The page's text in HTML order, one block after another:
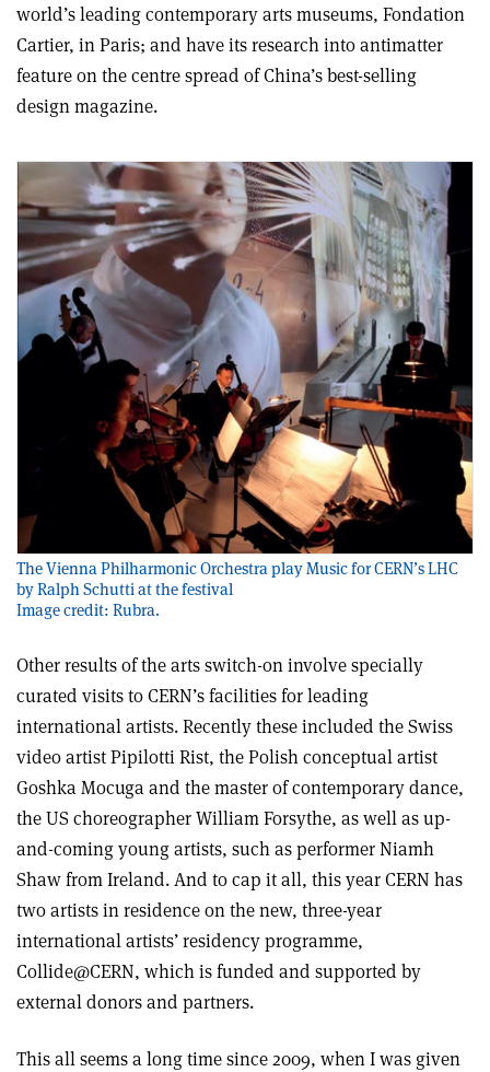
world’s leading contemporary arts museums, Fondation
Cartier, in Paris; and have its research into antimatter
feature on the centre spread of China’s best-selling
design magazine.
The Vienna Philharmonic Orchestra play Music for CERN’s LHC
by Ralph Schutti at the festival
Image credit: Rubra.
Other results of the arts switch-on involve specially
curated visits to CERN’s facilities for leading
international artists. Recently these included the Swiss
video artist Pipilotti Rist, the Polish conceptual artist
Goshka Mocuga and the master of contemporary dance,
the US choreographer William Forsythe, as well as up-
and-coming young artists, such as performer Niamh
Shaw from Ireland. And to cap it all, this year CERN has
two artists in residence on the new, three-year
international artists’ residency programme,
Collide@CERN, which is funded and supported by
external donors and partners.
This all seems a long time since 2009, when I was given